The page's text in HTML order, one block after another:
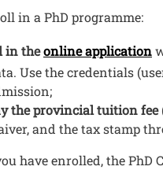
in a PhD programme:
in theonline application
Use the credentials
the provincial tuition fee
and the tax stamp
have enrolled, the